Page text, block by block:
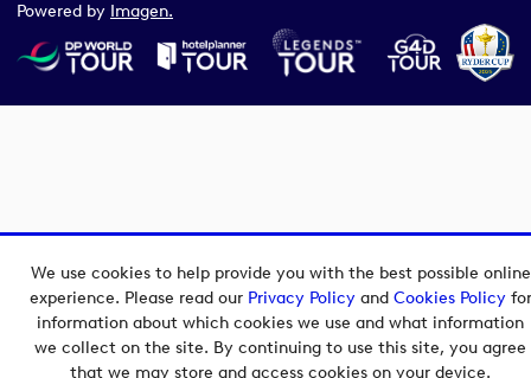
We use cookies to help provide you with the best possible online
experience. Please read our Privacy Policyand Cookies Policyfor
information about which cookies we use and what information
we collect on the site. By continuing to use this site, you agree
that we may store and access cookies on your device.
Powered by Imagen.